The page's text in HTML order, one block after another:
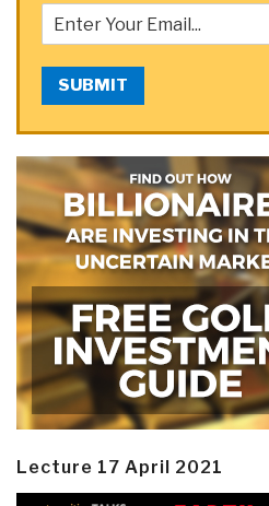
SUBMIT
Lecture 17 April 2021